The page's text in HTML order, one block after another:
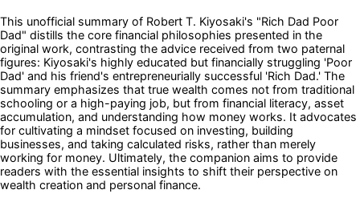
This unofficial summary of Robert T. Kiyosaki's "Rich Dad Poor
Dad" distills the core financial philosophies presented in the
original work, contrasting the advice received from two paternal
figures: Kiyosaki's highly educated but financially struggling 'Poor
Dad' and his friend's entrepreneurially successful 'Rich Dad.' The
summary emphasizes that true wealth comes not from traditional
schooling or a high-paying job, but from financial literacy, asset
accumulation, and understanding how money works. It advocates
for cultivating a mindset focused on investing, building
businesses, and taking calculated risks, rather than merely
working for money. Ultimately, the companion aims to provide
readers with the essential insights to shift their perspective on
wealth creation and personal finance.